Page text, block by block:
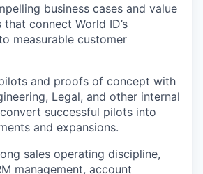
business cases and value
connect World ID’s
measurable customer
and proofs of concept with
Legal, and other internal
successful pilots into
and expansions.
sales operating discipline,
management, account